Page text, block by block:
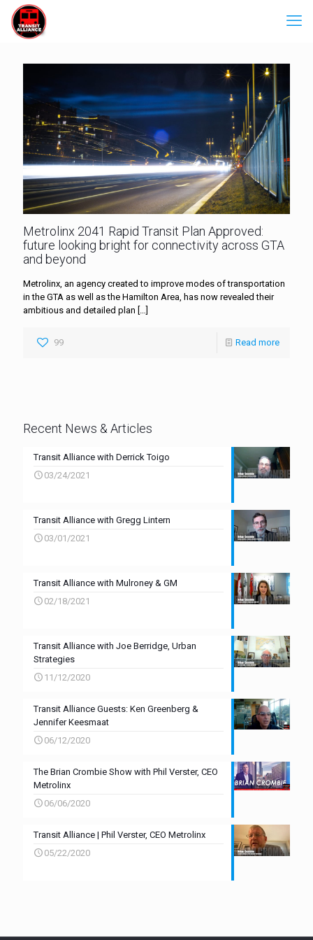
Metrolinx 2041 Rapid Transit Plan Approved:
future looking bright for connectivity across GTA
and beyond
Metrolinx, an agency created to improve modes of transportation
in the GTA as well as the Hamilton Area, has now revealed their
ambitious and detailed plan […]
99 Read more
Recent News & Articles
Transit Alliance with Derrick Toigo
03/24/2021
Transit Alliance with Gregg Lintern
03/01/2021
Transit Alliance with Mulroney & GM
02/18/2021
Transit Alliance with Joe Berridge, Urban
Strategies
11/12/2020
Transit Alliance Guests: Ken Greenberg &
Jennifer Keesmaat
06/12/2020
The Brian Crombie Show with Phil Verster, CEO
Metrolinx
06/06/2020
Transit Alliance | Phil Verster, CEO Metrolinx
05/22/2020